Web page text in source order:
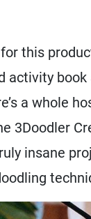
this
activity
a whole
3Doodler
insane